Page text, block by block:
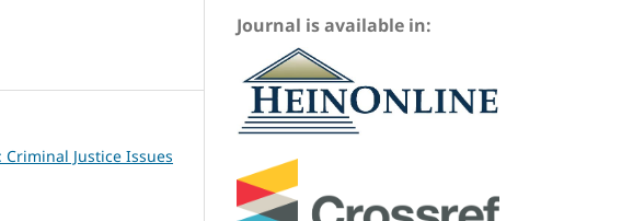
Criminal Justice Issues
Journal is available in: